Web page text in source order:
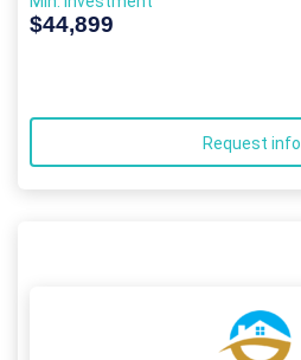
$44,899
Request info